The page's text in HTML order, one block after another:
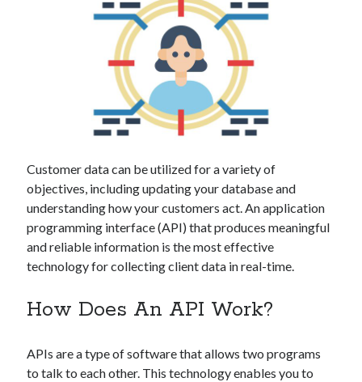
Uncategorized
Video Games
Tags
Airport data api Airport schedule api api
api marketplace advantages
Customer data can be utilized for a variety of
objectives, including updating your database and
understanding how your customers act. An application
programming interface (API) that produces meaningful
and reliable information is the most effective
technology for collecting client data in real-time.
How Does An API Work?
APIs are a type of software that allows two programs
to talk to each other. This technology enables you to